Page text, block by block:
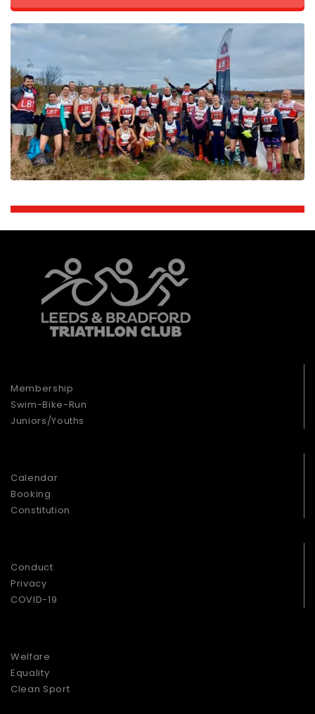
.
Membership
Swim-Bike-Run
Juniors/Youths
.
Calendar
Booking
Constitution
Conduct
Privacy
COVID-19
Welfare
Equality
Clean Sport